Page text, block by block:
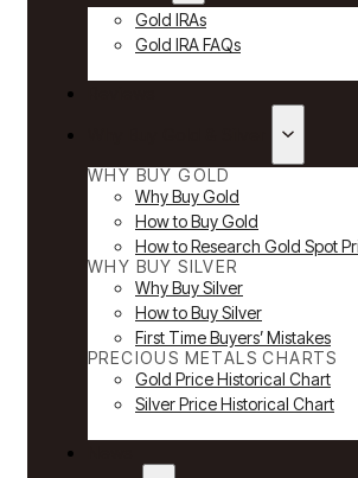
Gold IRAs
Gold IRA FAQs
WHY BUY GOLD
Why Buy Gold
How to Buy Gold
How to Research Gold Spot
WHY BUY SILVER
Why Buy Silver
How to Buy Silver
First Time Buyers’ Mistakes
PRECIOUS METALS CHARTS
Gold Price Historical Chart
Silver Price Historical Chart